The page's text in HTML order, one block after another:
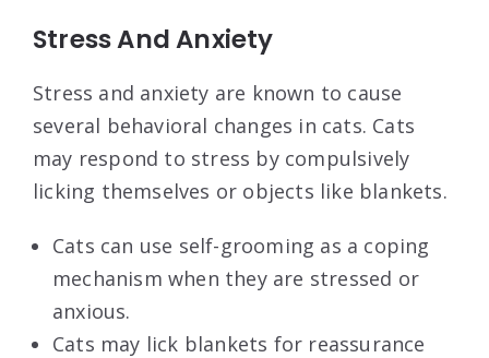
Stress And Anxiety
Stress and anxiety are known to cause
several behavioral changes in cats. Cats
may respond to stress by compulsively
licking themselves or objects like blankets.
Cats can use self-grooming as a coping
mechanism when they are stressed or
anxious.
Cats may lick blankets for reassurance